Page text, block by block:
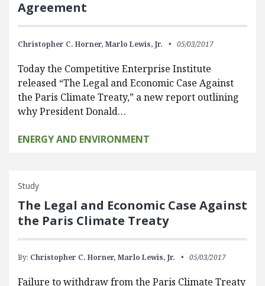
Agreement
Christopher C. Horner, Marlo Lewis, Jr. 05/03/2017
Today the Competitive Enterprise Institute
released “The Legal and Economic Case Against
the Paris Climate Treaty,” a new report outlining
why President Donald…
ENERGY AND ENVIRONMENT
Study
The Legal and Economic Case Against
the Paris Climate Treaty
By: Christopher C. Horner, Marlo Lewis, Jr. 05/03/2017
Failure to withdraw from the Paris Climate Treaty